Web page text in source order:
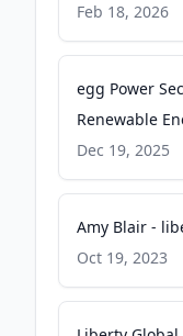
through their
nexfibre -
Feb 18, 2026
egg Power
Renewable
Solar
Dec 19, 2025
Amy Blair -
Oct 19, 2023